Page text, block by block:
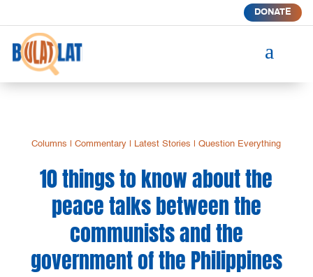
DONATE
a
Columns |Commentary Latest Stories |Question Everything
10 things to know about the
peace talks between the
communists and the
government of the Philippines